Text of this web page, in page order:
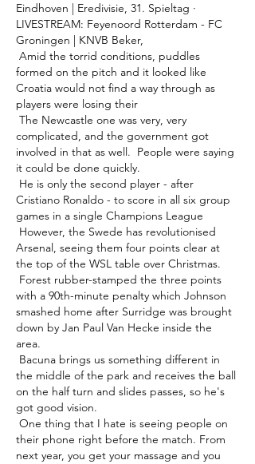
Eindhoven | Eredivisie, 31. Spieltag ·
LIVESTREAM: Feyenoord Rotterdam - FC
Groningen | KNVB Beker,
formed on the pitch and it looked like
Croatia would not find a way through as
players were losing their
complicated, and the government got
involved in that as well.  People were saying
it could be done quickly.
Cristiano Ronaldo - to score in all six group
games in a single Champions League
Arsenal, seeing them four points clear at
the top of the WSL table over Christmas.
with a 90th-minute penalty which Johnson
smashed home after Surridge was brought
down by Jan Paul Van Hecke inside the
area.
the middle of the park and receives the ball
on the half turn and slides passes, so he's
got good vision.
their phone right before the match. From
next year, you get your massage and you